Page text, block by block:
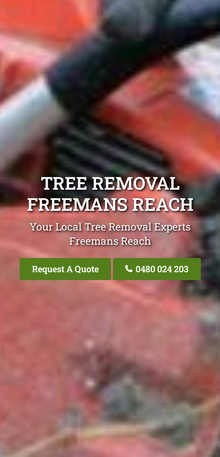
TREE REMOVAL
FREEMANS REACH
Your Local Tree Removal Experts
Freemans Reach
Request A Quote 0480 024 203